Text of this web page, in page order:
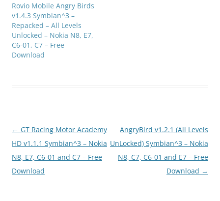
Rovio Mobile Angry Birds
v1.4.3 Symbian^3 –
Repacked – All Levels
Unlocked – Nokia N8, E7,
C6-01, C7 – Free
Download
Post
navigation
← GT Racing Motor Academy
HD v1.1.1 Symbian^3 – Nokia
N8, E7, C6-01 and C7 – Free
Download
AngryBird v1.2.1 (All Levels
UnLocked) Symbian^3 – Nokia
N8, C7, C6-01 and E7 – Free
Download →